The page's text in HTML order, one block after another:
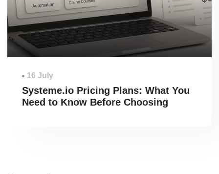
16 July
Systeme.io Pricing Plans: What You
Need to Know Before Choosing